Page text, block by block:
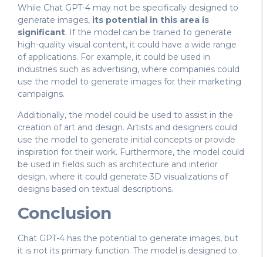
While Chat GPT-4 may not be specifically designed to
generate images, its potential in this area is
significant. If the model can be trained to generate
high-quality visual content, it could have a wide range
of applications. For example, it could be used in
industries such as advertising, where companies could
use the model to generate images for their marketing
campaigns.
Additionally, the model could be used to assist in the
creation of art and design. Artists and designers could
use the model to generate initial concepts or provide
inspiration for their work. Furthermore, the model could
be used in fields such as architecture and interior
design, where it could generate 3D visualizations of
designs based on textual descriptions.
Conclusion
Chat GPT-4 has the potential to generate images, but
it is not its primary function. The model is designed to